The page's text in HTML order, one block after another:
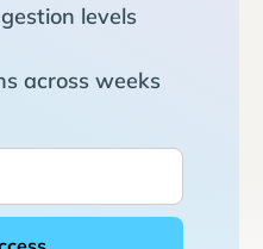
levels
across weeks